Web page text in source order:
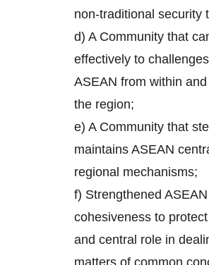
non-traditional security
d) A Community that
effectively to
ASEAN from within
the region;
e) A Community that
maintains ASEAN
regional mechanisms;
f) Strengthened
cohesiveness to
and central role in